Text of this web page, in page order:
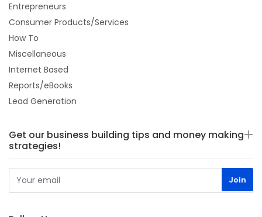
Entrepreneurs
Consumer Products/Services
How To
Miscellaneous
Internet Based
Reports/eBooks
Lead Generation
Get our business building tips and money making
strategies!